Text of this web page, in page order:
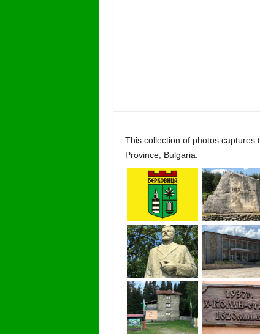
This collection of photos captures
Province, Bulgaria.